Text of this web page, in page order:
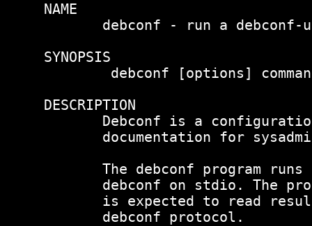
NAME
debconf - run a debconf-
SYNOPSIS
debconf [options]
DESCRIPTION
Debconf is a
documentation for
The debconf program runs
debconf on stdio. The
is expected to read
       debconf protocol.